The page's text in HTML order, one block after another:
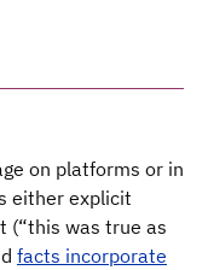
on platforms or in
either explicit
(“this was true as
facts incorporate